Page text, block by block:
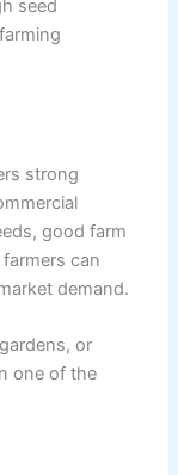
seed
strong
good farm
can
demand.
or
one of the